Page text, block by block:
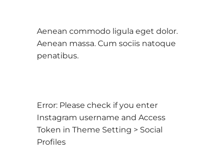
Aenean commodo ligula eget dolor.
Aenean massa. Cum sociis natoque
penatibus.
Error: Please check if you enter
Instagram username and Access
Token in Theme Setting > Social
Profiles